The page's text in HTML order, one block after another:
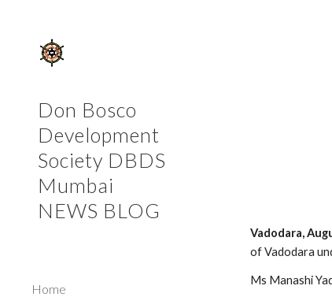
Don Bosco
Development
Society DBDS
Mumbai
NEWS BLOG
Home
Vadodara,
of Vadodara
Ms Manashi